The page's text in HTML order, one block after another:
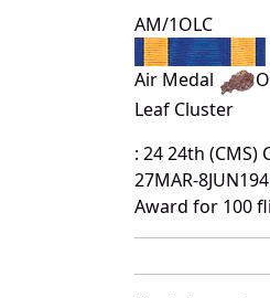
AM/1OLC
Air Medal
Leaf Cluster
: 24 24th
27MAR-
Award for 100